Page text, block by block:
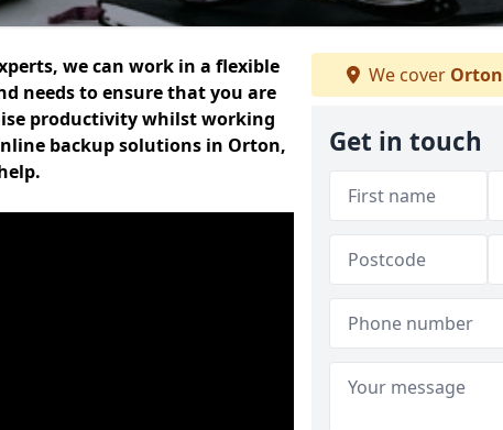
we can work in a flexible
needs to ensure that you are
productivity whilst working
backup solutions in Orton,
We cover Orton
Get in touch